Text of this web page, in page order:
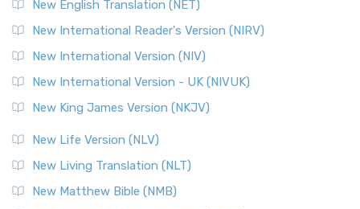
New English Translation (NET)
New International Reader's Version (NIRV)
New International Version (NIV)
New International Version - UK (NIVUK)
New King James Version (NKJV)
New Life Version (NLV)
New Living Translation (NLT)
New Matthew Bible (NMB)